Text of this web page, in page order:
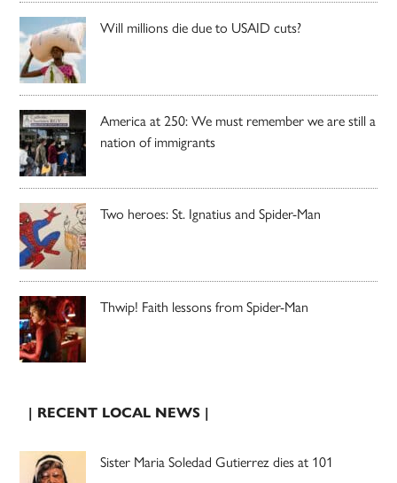
Will millions die due to USAID cuts?
America at 250: We must remember we are still a
nation of immigrants
Two heroes: St. Ignatius and Spider-Man
Thwip! Faith lessons from Spider-Man
| RECENT LOCAL NEWS |
Sister Maria Soledad Gutierrez dies at 101